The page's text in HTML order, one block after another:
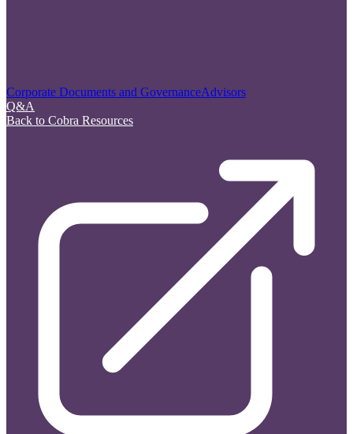
Corporate Documents and GovernanceAdvisors
Q&A
Back to Cobra Resources